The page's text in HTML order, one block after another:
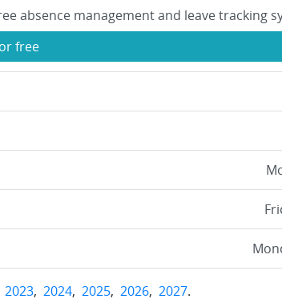
absence management and leave tracking
free
2023, 2024, 2025, 2026, 2027.